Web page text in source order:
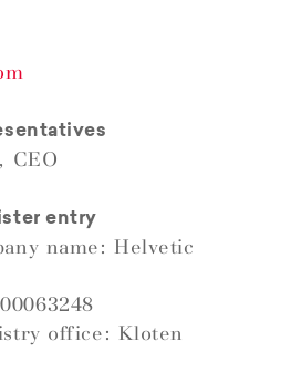
CEO
entry
name: Helvetic
office: Kloten